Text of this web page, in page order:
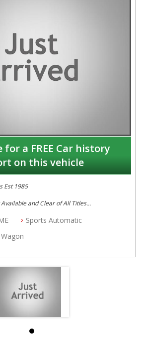
for a FREE Car history
on this vehicle
Est 1985
and Clear of All Titles
Tested
Sports Automatic
Wagon